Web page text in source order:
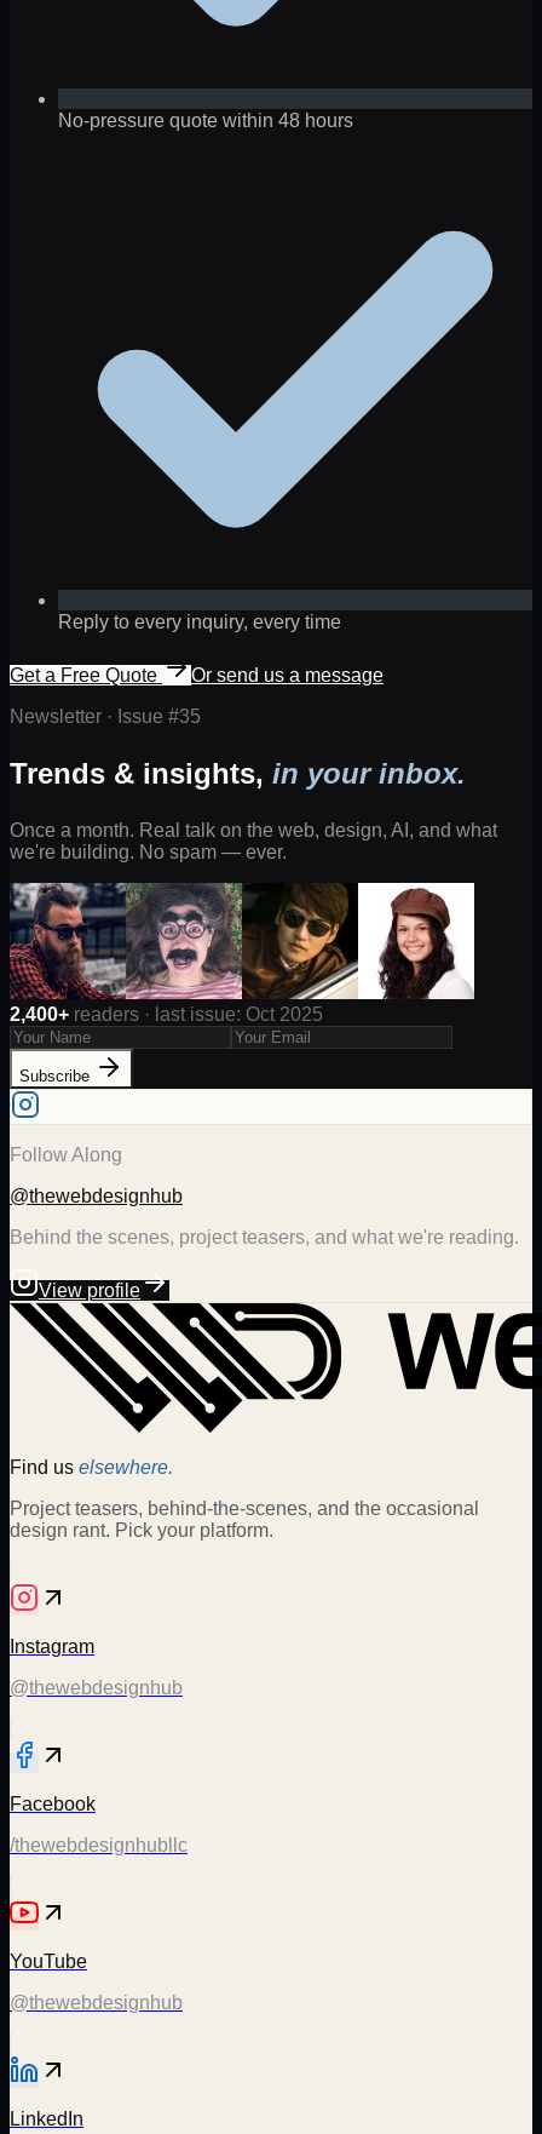
No-pressure quote within 48 hours
Reply to every inquiry, every time
Get a Free Quote
Or send us a message
Newsletter · Issue #35
Trends & insights, in your inbox.
Once a month. Real talk on the web, design, AI, and what
we're building. No spam — ever.
2,400+ readers · last issue: Oct 2025
Subscribe
Follow Along
@thewebdesignhub
Behind the scenes, project teasers, and what we're reading.
View profile
Find us elsewhere.
Project teasers, behind-the-scenes, and the occasional
design rant. Pick your platform.
Instagram
@thewebdesignhub
Facebook
/thewebdesignhubllc
YouTube
@thewebdesignhub
LinkedIn